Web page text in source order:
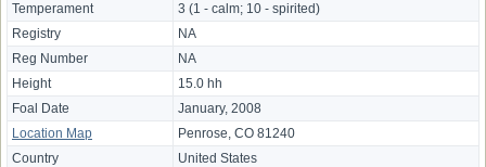
Temperament
3 (1 - calm; 10 - spirited)
Registry
NA
Reg Number
NA
Height
15.0 hh
Foal Date
January, 2008
Location Map
Penrose, CO 81240
Country
United States